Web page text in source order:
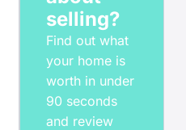
selling?
Find out what
your home is
worth in under
90 seconds
and review